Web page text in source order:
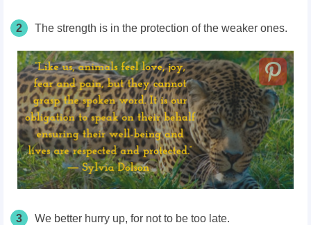
2 The strength is in the protection of the weaker ones.
3 We better hurry up, for not to be too late.